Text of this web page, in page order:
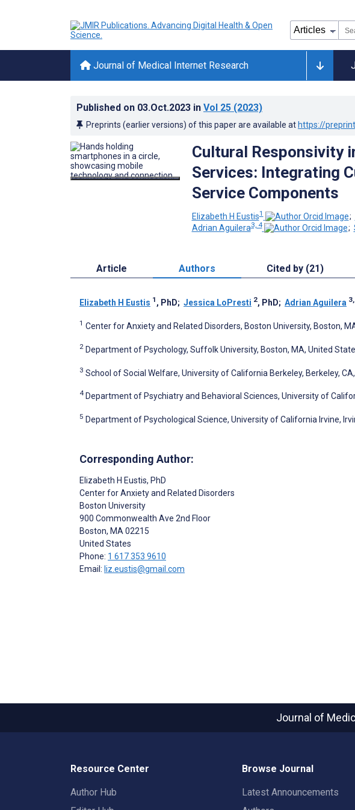
Journal of Medical Internet Research
Published on 03.Oct.2023 in Vol 25 (2023)
Preprints (earlier versions) of this paper are available at https://
Cultural Responsivity
Services: Integrating
Service Components
Elizabeth H Eustis1 ;
Adrian Aguilera3, 4 ;
Article Authors Cited by (21)
Elizabeth H Eustis 1 , PhD; Jessica LoPresti 2, PhD; Adrian Aguilera
1 Center for Anxiety and Related Disorders, Boston University, Boston,
2 Department of Psychology, Suffolk University, Boston, MA, United
3 School of Social Welfare, University of California Berkeley, Berkeley,
4 Department of Psychiatry and Behavioral Sciences, University of
5 Department of Psychological Science, University of California Irvine,
Corresponding Author:
Elizabeth H Eustis, PhD
Center for Anxiety and Related Disorders
Boston University
900 Commonwealth Ave 2nd Floor
Boston, MA 02215
United States
Phone: 1 617 353 9610
Email: liz.eustis@gmail.com
Journal of
Resource Center
Author Hub
Browse Journal
Latest Announcements